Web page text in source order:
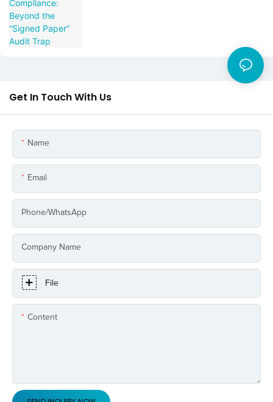
Get In Touch With Us
Name
Email
Phone/whatsApp
Company Name
File
Content